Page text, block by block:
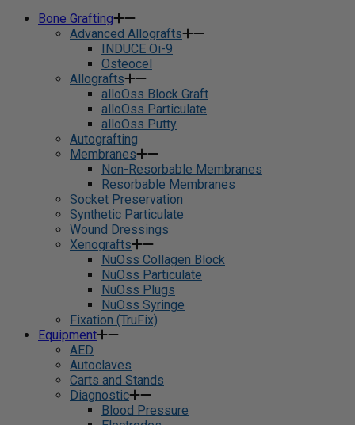
Bone Grafting
Advanced Allografts
INDUCE Oi-9
Osteocel
Allografts
alloOss Block Graft
alloOss Particulate
alloOss Putty
Autografting
Membranes
Non-Resorbable Membranes
Resorbable Membranes
Socket Preservation
Synthetic Particulate
Wound Dressings
Xenografts
NuOss Collagen Block
NuOss Particulate
NuOss Plugs
NuOss Syringe
Fixation (TruFix)
Equipment
AED
Autoclaves
Carts and Stands
Diagnostic
Blood Pressure